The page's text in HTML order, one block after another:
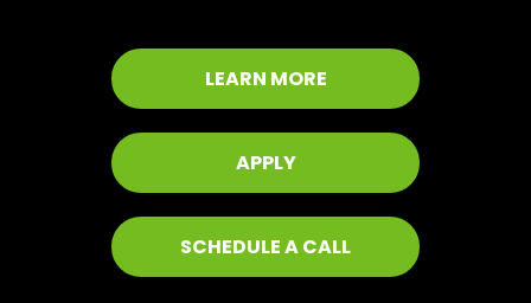
LEARN MORE
APPLY
SCHEDULE A CALL